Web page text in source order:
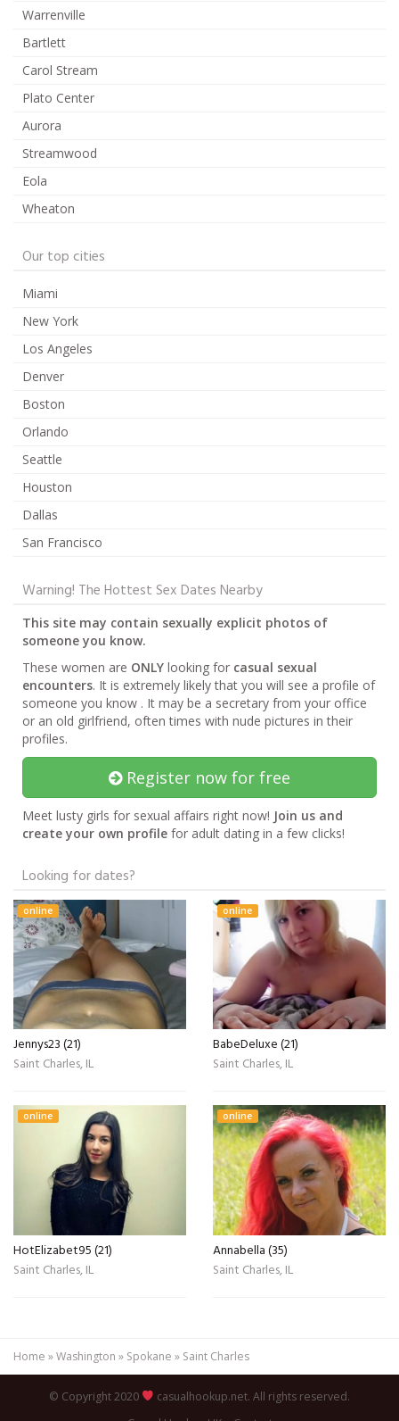
Warrenville
Bartlett
Carol Stream
Plato Center
Aurora
Streamwood
Eola
Wheaton
Our top cities
Miami
New York
Los Angeles
Denver
Boston
Orlando
Seattle
Houston
Dallas
San Francisco
Warning! The Hottest Sex Dates Nearby
This site may contain sexually explicit photos of
someone you know.
These women are ONLY looking for casual sexual
encounters. It is extremely likely that you will see a profile of
someone you know . It may be a secretary from your office
or an old girlfriend, often times with nude pictures in their
profiles.
Register now for free
Meet lusty girls for sexual affairs right now! Join us and
create your own profile for adult dating in a few clicks!
Looking for dates?
online
Jennys23 (21)
Saint Charles, IL
online
BabeDeluxe (21)
Saint Charles, IL
online
HotElizabet95 (21)
Saint Charles, IL
online
Annabella (35)
Saint Charles, IL
Home »Washington » Spokane » Saint Charles
© Copyright 2020
casualhookup.net. All rights reserved.